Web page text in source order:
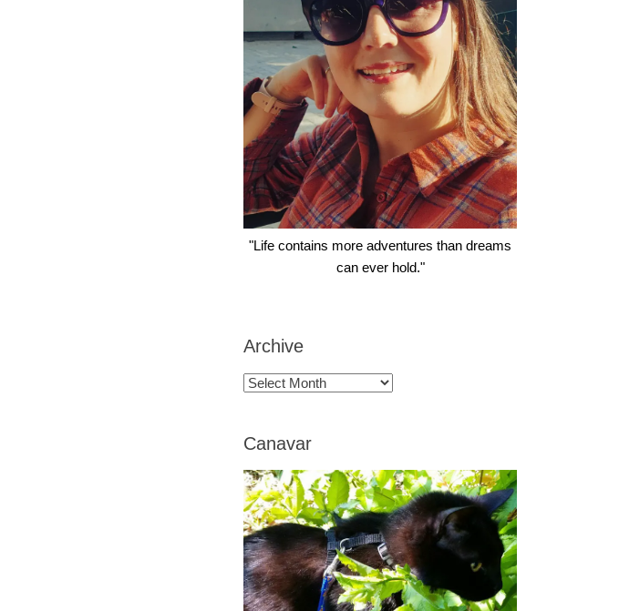
"Life contains more adventures than dreams
can ever hold."
Archive
Archive
Canavar